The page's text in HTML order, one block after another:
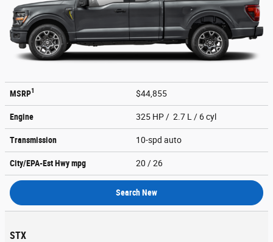
MSRP1 $44,855
Engine 325 HP / 2.7 L / 6 cyl
Transmission 10-spd auto
City/EPA-Est Hwympg 20 / 26
Search New
STX